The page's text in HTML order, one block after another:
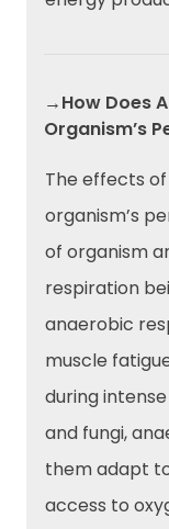
→How Does
Organism’s
The effects
organism’s
of organism
respiration
anaerobic
muscle
during
and fungi,
them adapt
access to